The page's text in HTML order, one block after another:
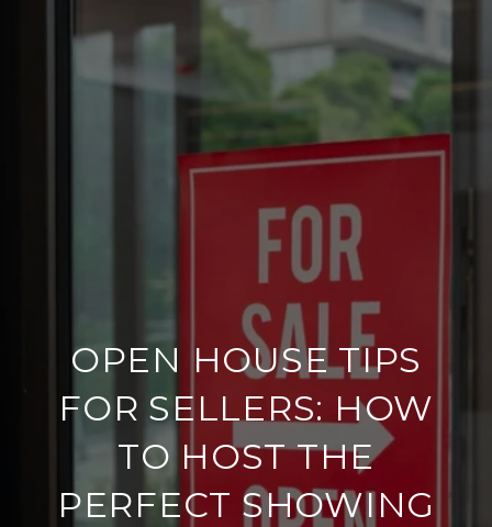
OPEN HOUSE TIPS
FOR SELLERS: HOW
TO HOST THE
PERFECT SHOWING